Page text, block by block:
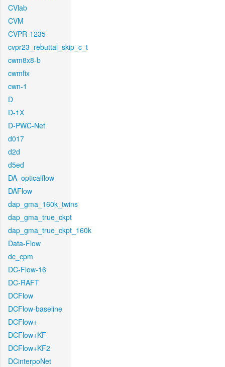
CVlab
CVM
CVPR-1235
cvpr23_rebuttal_skip_c_t
cwm8x8-b
cwmfix
cwn-1
D
D-1X
D-PWC-Net
d017
d2d
d5ed
DA_opticalflow
DAFlow
dap_gma_160k_twins
dap_gma_true_ckpt
dap_gma_true_ckpt_160k
Data-Flow
dc_cpm
DC-Flow-16
DC-RAFT
DCFlow
DCFlow-baseline
DCFlow+
DCFlow+KF
DCFlow+KF2
DCinterpoNet